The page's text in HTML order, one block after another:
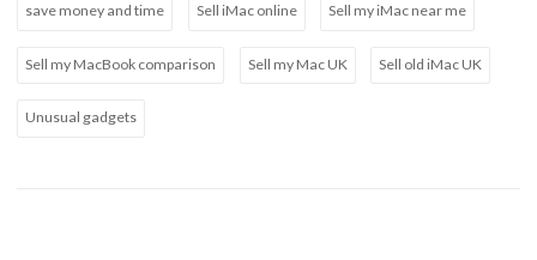
save money and time Sell iMac online Sell my iMac near me
Sell my MacBook comparison Sell my Mac UK Sell old iMac UK
Unusual gadgets